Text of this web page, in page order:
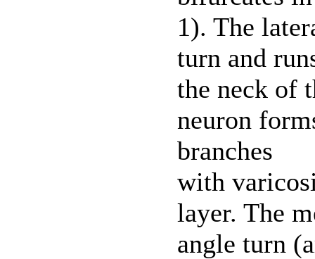
1). The
turn and
the neck of
neuron
branches
with
layer. The
angle turn